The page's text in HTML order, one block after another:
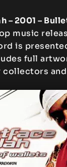
– 2001 –
music
is
full